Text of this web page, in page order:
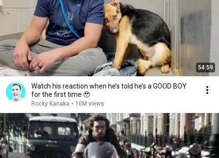
54:59
Watch his reaction when he’s told he’s a GOOD BOY
for the first time 🥹
Rocky Kanaka • 10M views